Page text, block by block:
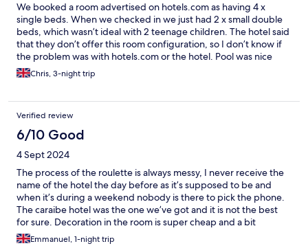
We booked a room advertised on hotels.com as having 4 x
single beds. When we checked in we just had 2 x small double
beds, which wasn’t ideal with 2 teenage children. The hotel said
that they don’t offer this room configuration, so I don’t know if
the problem was with hotels.com or the hotel. Pool was nice
Chris, 3-night trip
Verified review
6/10 Good
4 Sept 2024
The process of the roulette is always messy, I never receive the
name of the hotel the day before as it’s supposed to be and
when it’s during a weekend nobody is there to pick the phone.
The caraibe hotel was the one we’ve got and it is not the best
for sure. Decoration in the room is super cheap and a bit
awkward. No direct access to the parks
Emmanuel, 1-night trip